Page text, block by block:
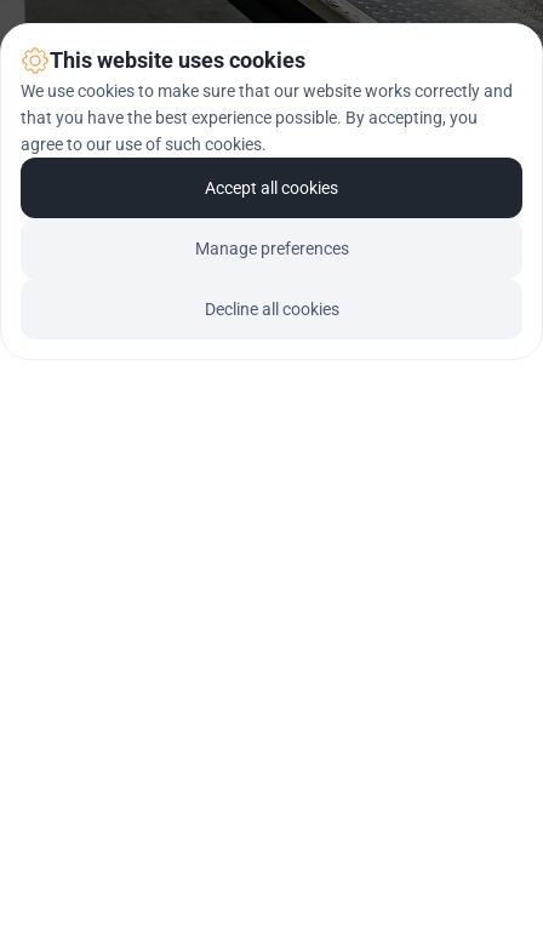
This website uses cookies
We use cookies to make sure that our website works correctly and
that you have the best experience possible. By accepting, you
agree to our use of such cookies.
Decline all cookies
Manage preferences
Accept all cookies